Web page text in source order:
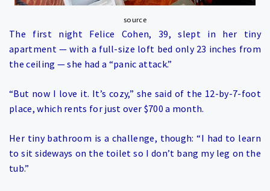
source
The first night Felice Cohen, 39, slept in her tiny
apartment — with a full-size loft bed only 23 inches from
the ceiling — she had a “panic attack.”
“But now I love it. It’s cozy,” she said of the 12-by-7-foot
place, which rents for just over $700 a month.
Her tiny bathroom is a challenge, though: “I had to learn
to sit sideways on the toilet so I don’t bang my leg on the
tub.”